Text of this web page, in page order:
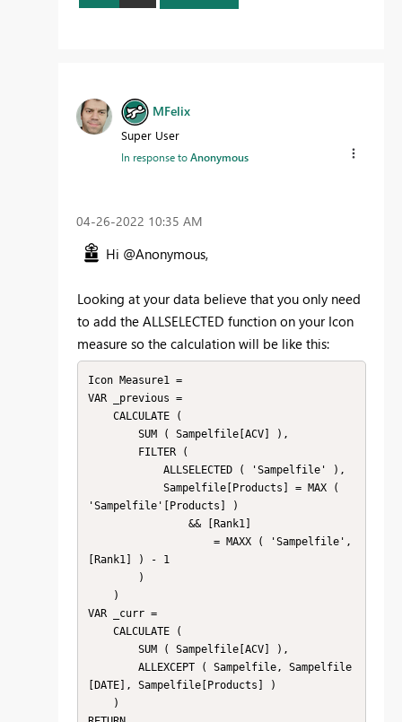
MFelix
Super User
In response toAnonymous
‎04-26-2022 10:35 AM
Hi @Anonymous,
Looking at your data believe that you only need
to add the ALLSELECTED function on your Icon
measure so the calculation will be like this:
Icon Measure1 =
VAR _previous =
'Sampelfile'[Products] )
[Rank1] ) - 1
VAR _curr =
[DATE], Sampelfile[Products] )